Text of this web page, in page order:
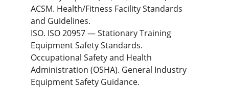
ACSM. Health/Fitness Facility Standards
and Guidelines.
ISO. ISO 20957 — Stationary Training
Equipment Safety Standards.
Occupational Safety and Health
Administration (OSHA). General Industry
Equipment Safety Guidance.